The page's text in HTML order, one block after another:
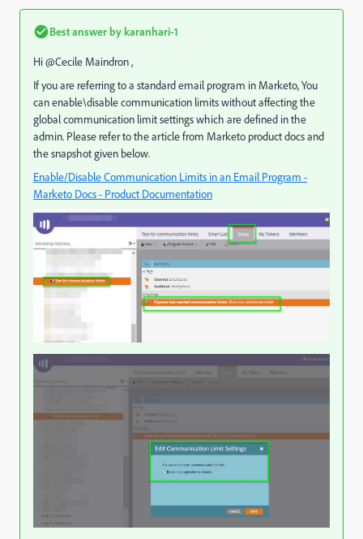
Best answer bykaranhari-1
Hi @Cecile Maindron​ ,
If you are referring to a standard email program in Marketo, You
can enable\disable communication limits without affecting the
global communication limit settings which are defined in the
admin. Please refer to the article from Marketo product docs and
the snapshot given below.
Enable/Disable Communication Limits in an Email Program -
Marketo Docs - Product Documentation